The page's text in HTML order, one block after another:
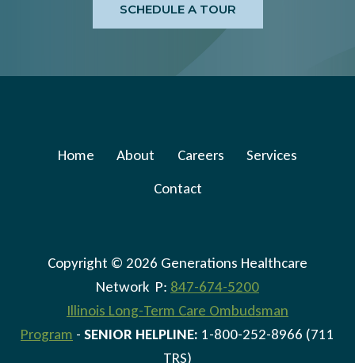
SCHEDULE A TOUR
Home About Careers
Services
Contact
Copyright © 2026 Generations Healthcare
Network P: 847-674-5200
Illinois Long-Term Care Ombudsman
Program - SENIOR HELPLINE: 1-800-252-8966 (711
TRS)